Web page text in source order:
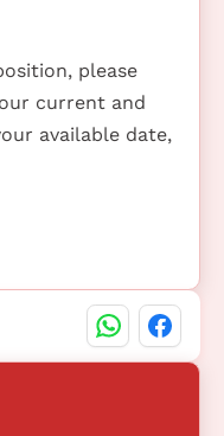
please
current and
available date,